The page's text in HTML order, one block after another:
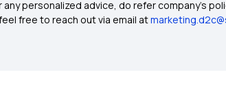
personalized advice, do refer company's
free to reach out via email at